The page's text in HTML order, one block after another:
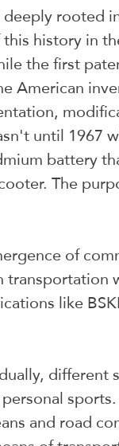
rooted
history in
the first
American
until 1967
battery
The
of
transportation
like
different
and road